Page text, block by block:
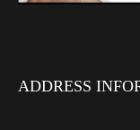
ADDRESS